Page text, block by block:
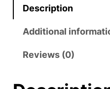
C
O
Description
Additional
Reviews (0)